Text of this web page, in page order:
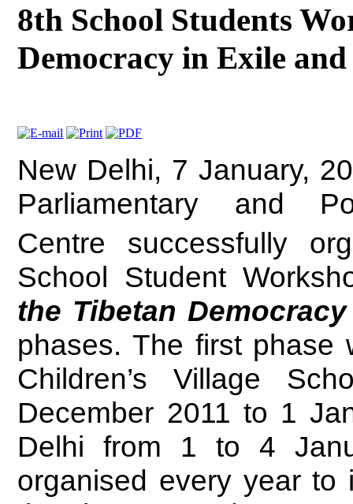
8th School Students
Democracy in Exile
New Delhi, 7 January,
Parliamentary and
Centre successfully
School Student
the Tibetan
phases. The first phase
Children’s Village
December 2011 to 1
Delhi from 1 to 4
organised every year to